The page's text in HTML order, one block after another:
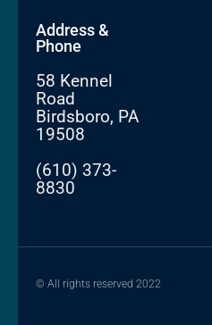
Address &
Phone
58 Kennel
Road
Birdsboro, PA
19508
(610) 373-
8830
© All rights reserved 2022